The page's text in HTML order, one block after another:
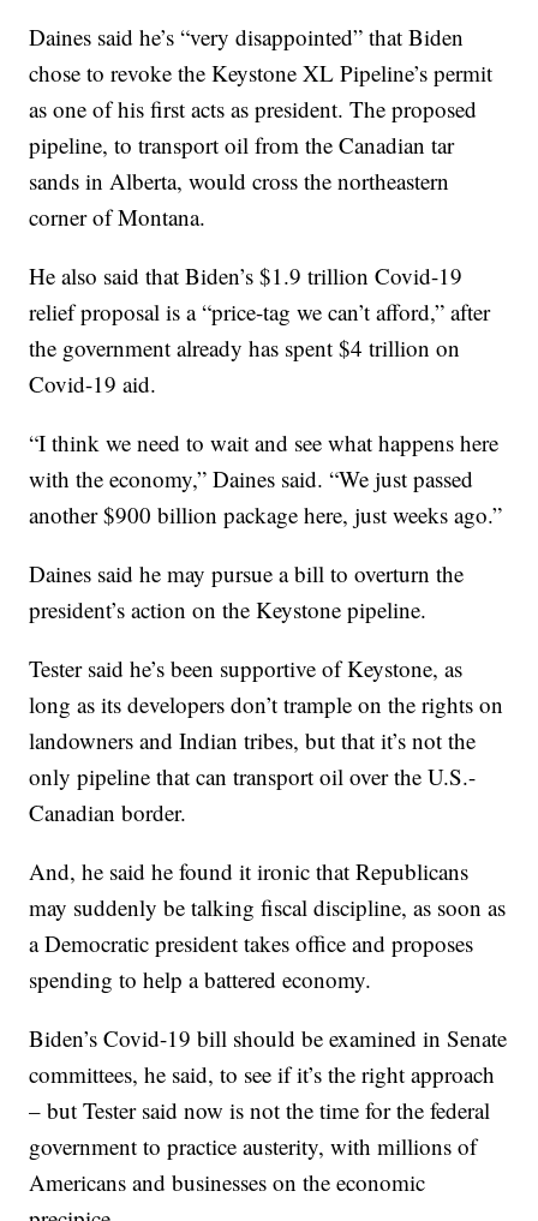
Daines said he’s “very disappointed” that Biden
chose to revoke the Keystone XL Pipeline’s permit
as one of his first acts as president. The proposed
pipeline, to transport oil from the Canadian tar
sands in Alberta, would cross the northeastern
corner of Montana.
He also said that Biden’s $1.9 trillion Covid-19
relief proposal is a “price-tag we can’t afford,” after
the government already has spent $4 trillion on
Covid-19 aid.
“I think we need to wait and see what happens here
with the economy,” Daines said. “We just passed
another $900 billion package here, just weeks ago.”
Daines said he may pursue a bill to overturn the
president’s action on the Keystone pipeline.
Tester said he’s been supportive of Keystone, as
long as its developers don’t trample on the rights on
landowners and Indian tribes, but that it’s not the
only pipeline that can transport oil over the U.S.-
Canadian border.
And, he said he found it ironic that Republicans
may suddenly be talking fiscal discipline, as soon as
a Democratic president takes office and proposes
spending to help a battered economy.
Biden’s Covid-19 bill should be examined in Senate
committees, he said, to see if it’s the right approach
– but Tester said now is not the time for the federal
government to practice austerity, with millions of
Americans and businesses on the economic